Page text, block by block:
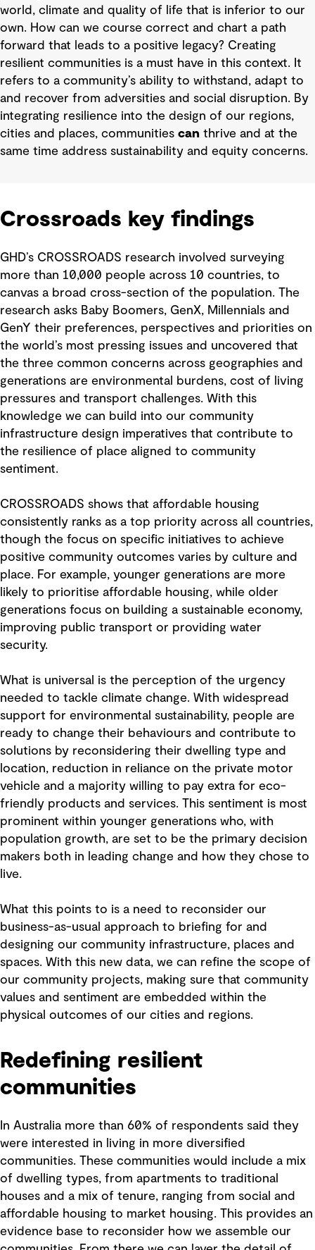
world, climate and quality of life that is inferior to our
own. How can we course correct and chart a path
forward that leads to a positive legacy? Creating
resilient communities is a must have in this context. It
refers to a community’s ability to withstand, adapt to
and recover from adversities and social disruption. By
integrating resilience into the design of our regions,
cities and places, communities can thrive and at the
same time address sustainability and equity concerns.
Crossroads key findings
GHD’s CROSSROADS research involved surveying
more than 10,000 people across 10 countries, to
canvas a broad cross-section of the population. The
research asks Baby Boomers, GenX, Millennials and
GenY their preferences, perspectives and priorities on
the world’s most pressing issues and uncovered that
the three common concerns across geographies and
generations are environmental burdens, cost of living
pressures and transport challenges. With this
knowledge we can build into our community
infrastructure design imperatives that contribute to
the resilience of place aligned to community
sentiment.
CROSSROADS shows that affordable housing
consistently ranks as a top priority across all countries,
though the focus on specific initiatives to achieve
positive community outcomes varies by culture and
place. For example, younger generations are more
likely to prioritise affordable housing, while older
generations focus on building a sustainable economy,
improving public transport or providing water
security.
What is universal is the perception of the urgency
needed to tackle climate change. With widespread
support for environmental sustainability, people are
ready to change their behaviours and contribute to
solutions by reconsidering their dwelling type and
location, reduction in reliance on the private motor
vehicle and a majority willing to pay extra for eco-
friendly products and services. This sentiment is most
prominent within younger generations who, with
population growth, are set to be the primary decision
makers both in leading change and how they chose to
live.
What this points to is a need to reconsider our
business-as-usual approach to briefing for and
designing our community infrastructure, places and
spaces. With this new data, we can refine the scope of
our community projects, making sure that community
values and sentiment are embedded within the
physical outcomes of our cities and regions.
Redefining resilient
communities
In Australia more than 60% of respondents said they
were interested in living in more diversified
communities. These communities would include a mix
of dwelling types, from apartments to traditional
houses and a mix of tenure, ranging from social and
affordable housing to market housing. This provides an
evidence base to reconsider how we assemble our